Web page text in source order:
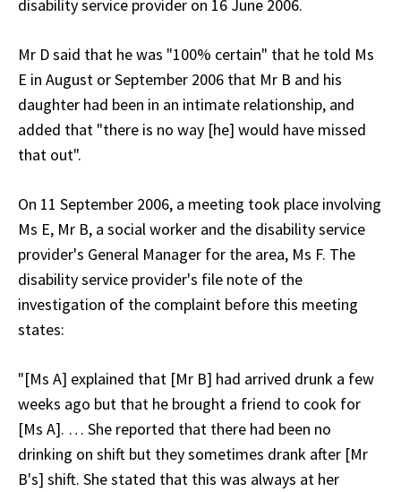
disability service provider on 16 June 2006.
Mr D said that he was "100% certain" that he told Ms
E in August or September 2006 that Mr B and his
daughter had been in an intimate relationship, and
added that "there is no way [he] would have missed
that out".
On 11 September 2006, a meeting took place involving
Ms E, Mr B, a social worker and the disability service
provider's General Manager for the area, Ms F. The
disability service provider's file note of the
investigation of the complaint before this meeting
states:
"[Ms A] explained that [Mr B] had arrived drunk a few
weeks ago but that he brought a friend to cook for
[Ms A]. … She reported that there had been no
drinking on shift but they sometimes drank after [Mr
B's] shift. She stated that this was always at her